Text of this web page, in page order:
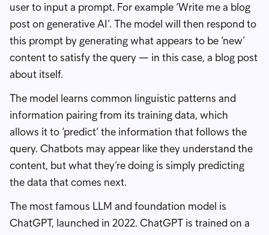
user to input a prompt. For example ‘Write me a blog
post on generative AI’. The model will then respond to
this prompt by generating what appears to be ‘new’
content to satisfy the query — in this case, a blog post
about itself.
The model learns common linguistic patterns and
information pairing from its training data, which
allows it to ‘predict’ the information that follows the
query. Chatbots may appear like they understand the
content, but what they’re doing is simply predicting
the data that comes next.
The most famous LLM and foundation model is
ChatGPT, launched in 2022. ChatGPT is trained on a